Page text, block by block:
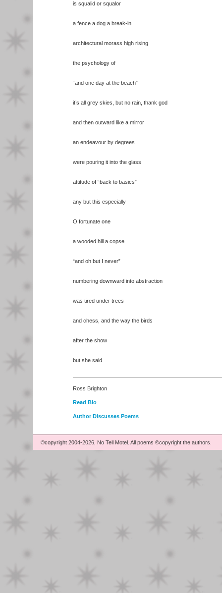
is squalid or squalor
a fence a dog a break-in
architectural morass high rising
the psychology of
“and one day at the beach”
it’s all grey skies, but no rain, thank god
and then outward like a mirror
an endeavour by degrees
were pouring it into the glass
attitude of “back to basics”
any but this especially
O fortunate one
a wooded hill a copse
“and oh but I never”
numbering downward into abstraction
was tired under trees
and chess, and the way the birds
after the show
but she said
Ross Brighton
Read Bio
Author Discusses Poems
©copyright 2004-2026, No Tell Motel. All poems ©copyright the authors.